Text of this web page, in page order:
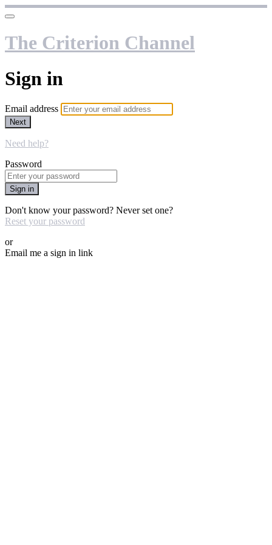
The Criterion Channel
Sign in
Email address
Next
Need help?
Password
Sign in
Don't know your password? Never set one?
Reset your password
or
Email me a sign in link